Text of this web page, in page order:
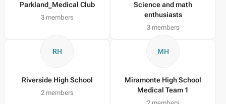
Parkland_Medical Club
3 members
Science and math
enthusiasts
3 members
RH
Riverside High School
2 members
MH
Miramonte High School
Medical Team 1